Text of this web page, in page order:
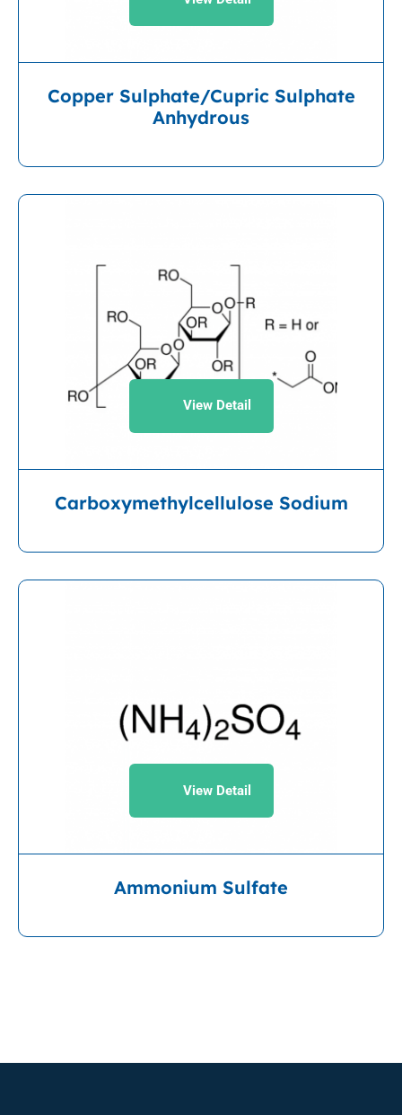
Copper Sulphate/Cupric Sulphate
Anhydrous
View Detail
Carboxymethylcellulose Sodium
View Detail
Ammonium Sulfate